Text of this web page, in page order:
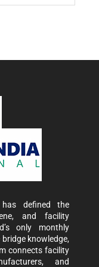
defined the
and facility
only monthly
knowledge,
connects facility
and